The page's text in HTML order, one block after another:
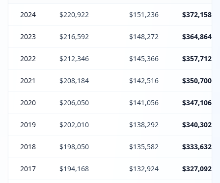
2024 $220,922 $151,236 $372,158
2023 $216,592 $148,272 $364,864
2022 $212,346 $145,366 $357,712
2021 $208,184 $142,516 $350,700
2020 $206,050 $141,056 $347,106
2019 $202,010 $138,292 $340,302
2018 $198,050 $135,582 $333,632
2017 $194,168 $132,924 $327,092